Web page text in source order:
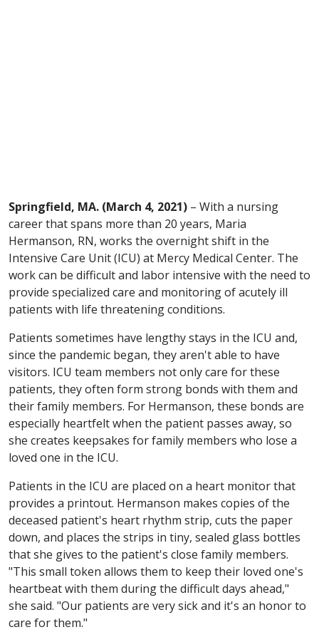
Springfield, MA. (March 4, 2021) – With a nursing
career that spans more than 20 years, Maria
Hermanson, RN, works the overnight shift in the
Intensive Care Unit (ICU) at Mercy Medical Center. The
work can be difficult and labor intensive with the need to
provide specialized care and monitoring of acutely ill
patients with life threatening conditions.
Patients sometimes have lengthy stays in the ICU and,
since the pandemic began, they aren't able to have
visitors. ICU team members not only care for these
patients, they often form strong bonds with them and
their family members. For Hermanson, these bonds are
especially heartfelt when the patient passes away, so
she creates keepsakes for family members who lose a
loved one in the ICU.
Patients in the ICU are placed on a heart monitor that
provides a printout. Hermanson makes copies of the
deceased patient's heart rhythm strip, cuts the paper
down, and places the strips in tiny, sealed glass bottles
that she gives to the patient's close family members.
"This small token allows them to keep their loved one's
heartbeat with them during the difficult days ahead,"
she said. "Our patients are very sick and it's an honor to
care for them."